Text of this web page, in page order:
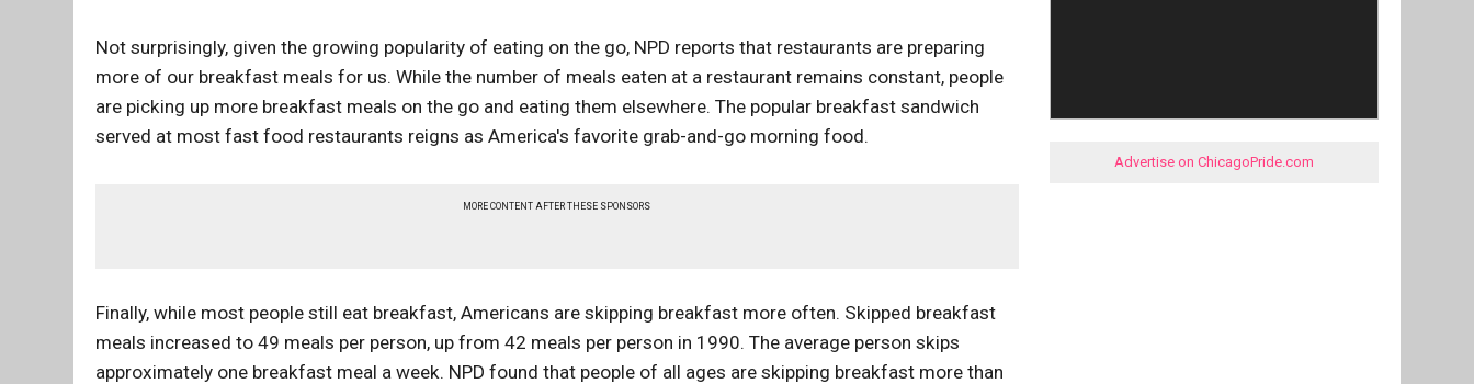
Not surprisingly, given the growing popularity of eating on the go, NPD reports that restaurants are preparing
more of our breakfast meals for us. While the number of meals eaten at a restaurant remains constant, people
are picking up more breakfast meals on the go and eating them elsewhere. The popular breakfast sandwich
served at most fast food restaurants reigns as America's favorite grab-and-go morning food.
MORE CONTENT AFTER THESE SPONSORS
Finally, while most people still eat breakfast, Americans are skipping breakfast more often. Skipped breakfast
meals increased to 49 meals per person, up from 42 meals per person in 1990. The average person skips
approximately one breakfast meal a week. NPD found that people of all ages are skipping breakfast more than
Advertise on ChicagoPride.com